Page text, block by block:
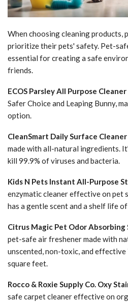
When choosing cleaning products,
prioritize their pets' safety. Pet-
essential for creating a safe
friends.
ECOS Parsley All Purpose Cleaner
Safer Choice and Leaping Bunny,
option.
CleanSmart Daily Surface Cleaner
made with all-natural ingredients.
kill 99.9% of viruses and bacteria.
Kids N Pets Instant All-Purpose
enzymatic cleaner effective on pet
has a gentle scent and a shelf life
Citrus Magic Pet Odor Absorbing
pet-safe air freshener made with
unscented, non-toxic, and effective
square feet.
Rocco & Roxie Supply Co. Oxy
safe carpet cleaner effective on